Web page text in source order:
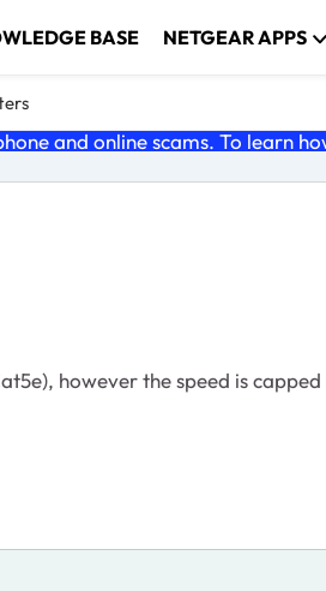
BASE NETGEAR APPS
and online scams. To learn
however the speed is